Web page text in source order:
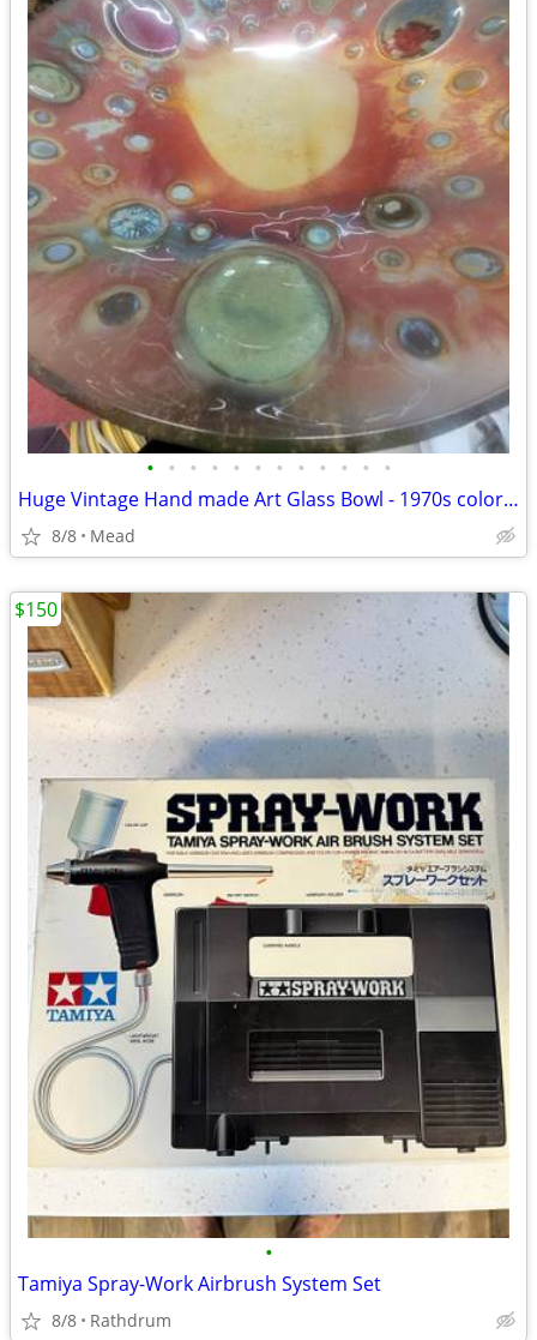
• • • • • • • • • • • •
Huge Vintage Hand made Art Glass Bowl - 1970s colors and OP Art design
8/8 Mead
•
Tamiya Spray-Work Airbrush System Set
8/8 Rathdrum
$150